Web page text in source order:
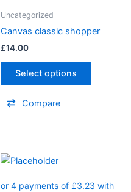
Uncategorized
Canvas classic shopper
£14.00
Select options
Compare